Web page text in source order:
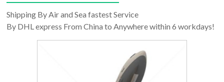
Shipping By Air and Sea fastest Service
By DHL express From China to Anywhere within 6 workdays!